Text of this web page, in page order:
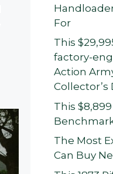
For
This
factory-
Action
Collector’s
This
The Most
Can Buy